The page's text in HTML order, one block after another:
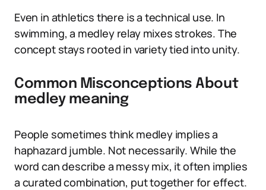
Even in athletics there is a technical use. In
swimming, a medley relay mixes strokes. The
concept stays rooted in variety tied into unity.
Common Misconceptions About
medley meaning
People sometimes think medley implies a
haphazard jumble. Not necessarily. While the
word can describe a messy mix, it often implies
a curated combination, put together for effect.